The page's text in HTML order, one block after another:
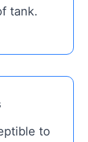
tank.
to